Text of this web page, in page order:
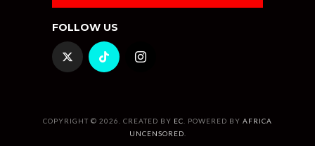
FOLLOW US
COPYRIGHT © 2026. CREATED BY EC. POWERED BY AFRICA
UNCENSORED.